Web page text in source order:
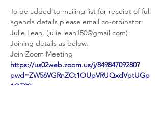
To be added to mailing list for receipt of full
agenda details please email co-ordinator:
Julie Leah, (julie.leah150@gmail.com)
Joining details as below.
https://us02web.zoom.us/j/84984709280?
pwd=ZW56VGRnZCt1OUpVRUQxdVptUGp
1QT09